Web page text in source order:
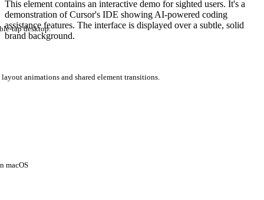
This element contains an interactive demo for sighted users. It's a
demonstration of Cursor's IDE showing AI-powered coding
assistance features. The interface is displayed over a subtle, solid
brand background.
tap desktop.
animations and shared element transitions.
macOS